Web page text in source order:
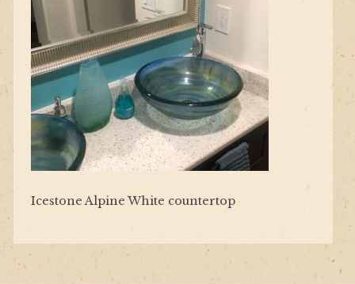
Icestone Alpine White countertop